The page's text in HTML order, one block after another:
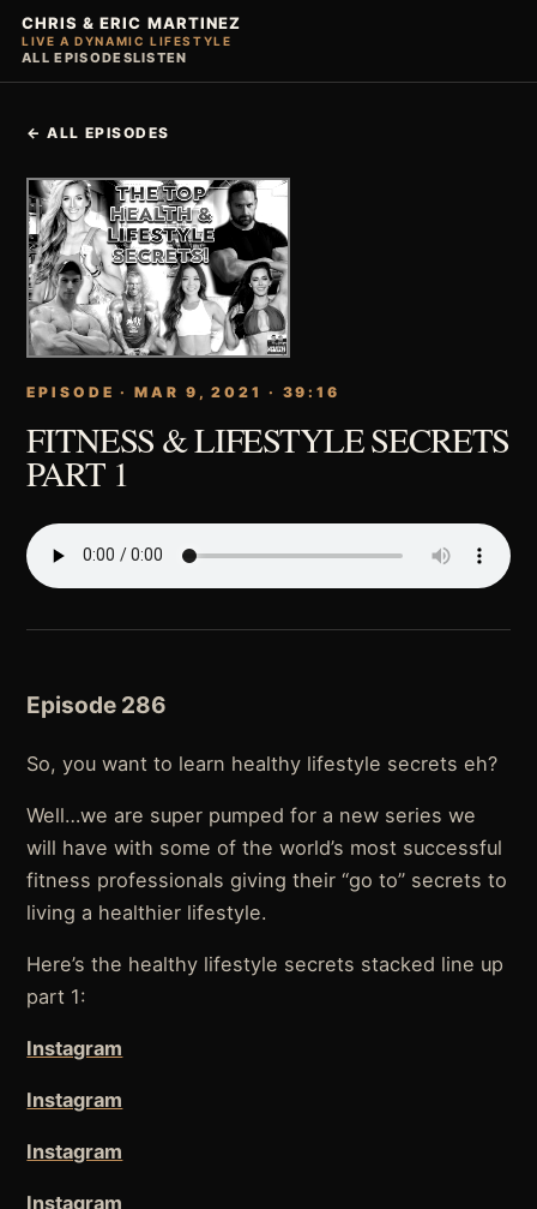
CHRIS & ERIC MARTINEZ
LIVE A DYNAMIC LIFESTYLE
ALL EPISODESLISTEN
← ALL EPISODES
EPISODE · MAR 9, 2021 · 39:16
FITNESS & LIFESTYLE SECRETS
PART 1
Episode 286
So, you want to learn healthy lifestyle secrets eh?
Well…we are super pumped for a new series we
will have with some of the world’s most successful
fitness professionals giving their “go to” secrets to
living a healthier lifestyle.
Here’s the healthy lifestyle secrets stacked line up
part 1:
Instagram
Instagram
Instagram
Instagram